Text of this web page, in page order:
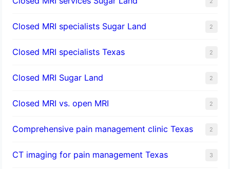
Closed MRI specialists Sugar Land 2
Closed MRI specialists Texas 2
Closed MRI Sugar Land 2
Closed MRI vs. open MRI 2
Comprehensive pain management clinic Texas 2
CT imaging for pain management Texas 3